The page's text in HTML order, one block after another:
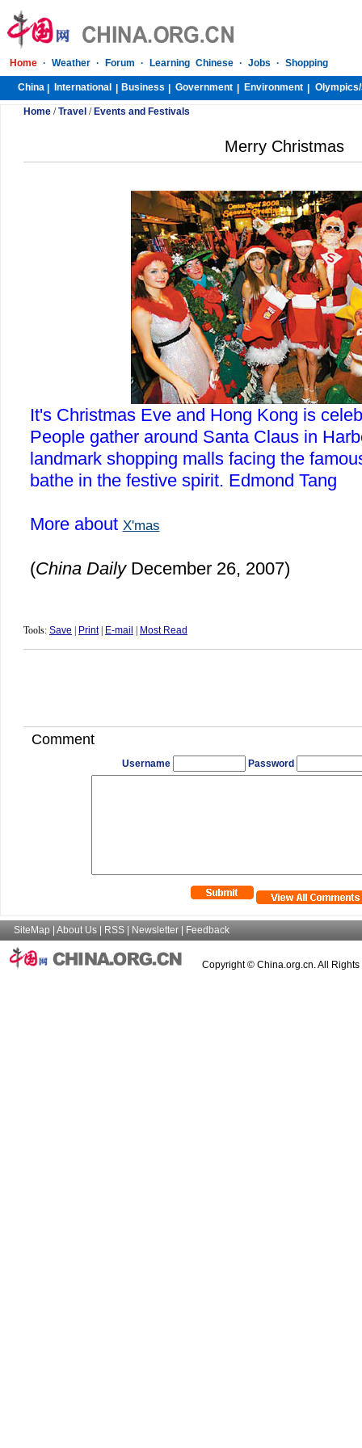
Home · Weather · Forum · Learning Chinese · Jobs · Shopping
China International Business Government Environment Olympics/
Home /Travel / Events and Festivals
Merry Christmas
It's Christmas Eve and Hong Kong is
People gather around Santa Claus in
landmark shopping malls facing the
bathe in the festive spirit. Edmond Tang
More about X'mas
(ChinaDaily December 26, 2007)
Tools: Save Print| E-mail Most Read
Comment
Username Password
SiteMap About Us RSS Newsletter Feedback
Copyright © China.org.cn. All